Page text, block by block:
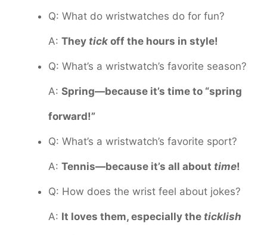
Q: What do wristwatches do for fun?
A: They tick off the hours in style!
Q: What’s a wristwatch’s favorite season?
A: Spring—because it’s time to “spring
forward!”
Q: What’s a wristwatch’s favorite sport?
A: Tennis—because it’s all about time!
Q: How does the wrist feel about jokes?
A: It loves them, especially the ticklish